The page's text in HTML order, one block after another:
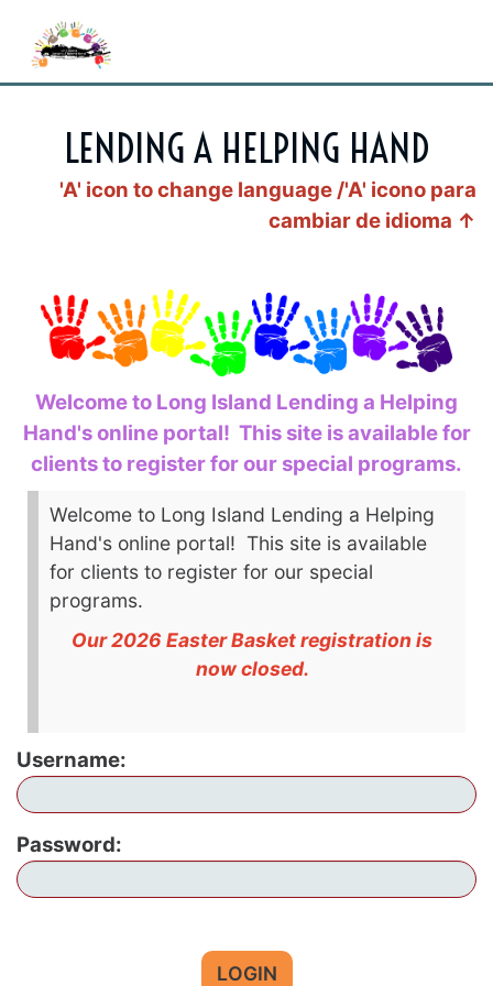
LENDING A HELPING HAND
'A' icon to change language /'A' icono para
cambiar de idioma ↑
Welcome to Long Island Lending a Helping
Hand's online portal! This site is available for
clients to register for our special programs.
Welcome to Long Island Lending a Helping
Hand's online portal! This site is available
for clients to register for our special
programs.
Our 2026 Easter Basket registration is
now closed.
Username:
Password:
LOGIN